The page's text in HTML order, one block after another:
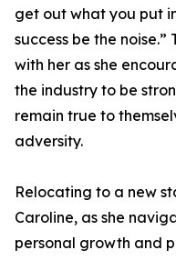
get out what you put
success be the
with her as she
the industry to be
remain true to
adversity.
Relocating to a new
Caroline, as she
personal growth and